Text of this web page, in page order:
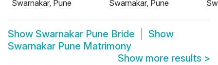
Swarnakar, Pune
Swarnakar, Pune
Show Swarnakar Pune Bride
Show
Swarnakar Pune Matrimony
Show more results >